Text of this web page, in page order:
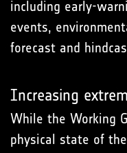
including early-
events,
forecast and
Increasing
While the Working
physical state of